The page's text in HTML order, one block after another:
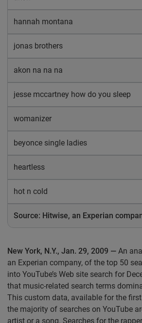
hannah montana
jonas brothers
akon na na na
jesse mccartney how do you sleep
womanizer
beyonce single ladies
heartless
hot n cold
Source: Hitwise, an Experian
New York, N.Y., Jan. 29, 2009 — An
an Experian company, of the top 50
into YouTube’s Web site search for
that music-related search terms
This custom data, available for the
the majority of searches on YouTube
artist or a song. Searches for the